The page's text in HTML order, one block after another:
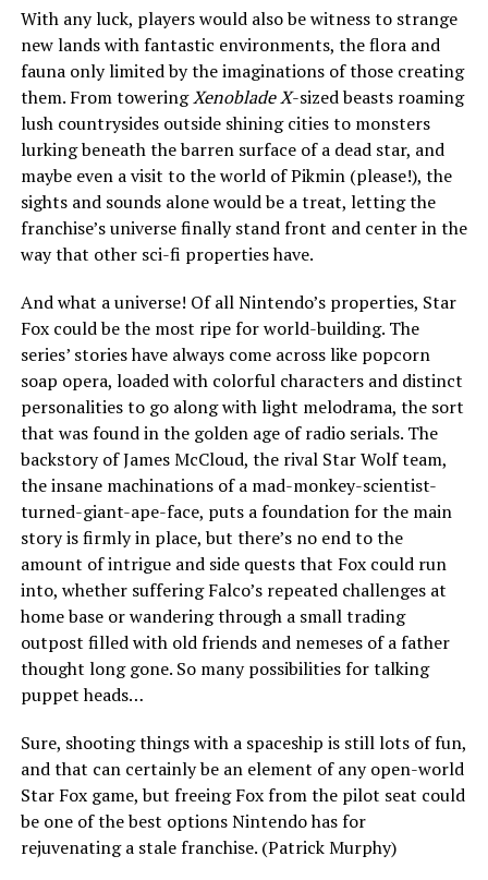
With any luck, players would also be witness to strange
new lands with fantastic environments, the flora and
fauna only limited by the imaginations of those creating
them. From toweringXenoblade X-sized beasts roaming
lush countrysides outside shining cities to monsters
lurking beneath the barren surface of a dead star, and
maybe even a visit to the world of Pikmin (please!), the
sights and sounds alone would be a treat, letting the
franchise’s universe finally stand front and center in the
way that other sci-fi properties have.
And what a universe! Of all Nintendo’s properties, Star
Fox could be the most ripe for world-building. The
series’ stories have always come across like popcorn
soap opera, loaded with colorful characters and distinct
personalities to go along with light melodrama, the sort
that was found in the golden age of radio serials. The
backstory of James McCloud, the rival Star Wolf team,
the insane machinations of a mad-monkey-scientist-
turned-giant-ape-face, puts a foundation for the main
story is firmly in place, but there’s no end to the
amount of intrigue and side quests that Fox could run
into, whether suffering Falco’s repeated challenges at
home base or wandering through a small trading
outpost filled with old friends and nemeses of a father
thought long gone. So many possibilities for talking
puppet heads…
Sure, shooting things with a spaceship is still lots of fun,
and that can certainly be an element of any open-world
Star Fox game, but freeing Fox from the pilot seat could
be one of the best options Nintendo has for
rejuvenating a stale franchise. (Patrick Murphy)